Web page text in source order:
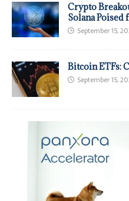
Crypto
Solana
September 15,
Bitcoin ETFs:
September 15,